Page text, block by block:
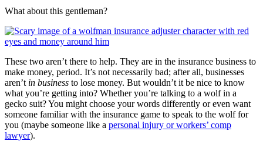
What about this gentleman?
These two aren’t there to help. They are in the insurance business to
make money, period. It’s not necessarily bad; after all, businesses
aren’t in business to lose money. But wouldn’t it be nice to know
what you’re getting into? Whether you’re talking to a wolf in a
gecko suit? You might choose your words differently or even want
someone familiar with the insurance game to speak to the wolf for
you (maybe someone like a personal injury or workers’ comp
lawyer).